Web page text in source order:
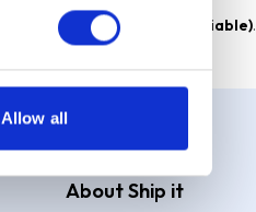
Allow all
. Purchase rate 23.9% p.a (variable).
About Ship it